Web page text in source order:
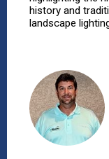
history and
landscape